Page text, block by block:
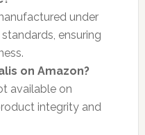
under
ensuring
on Amazon?
available on
integrity and